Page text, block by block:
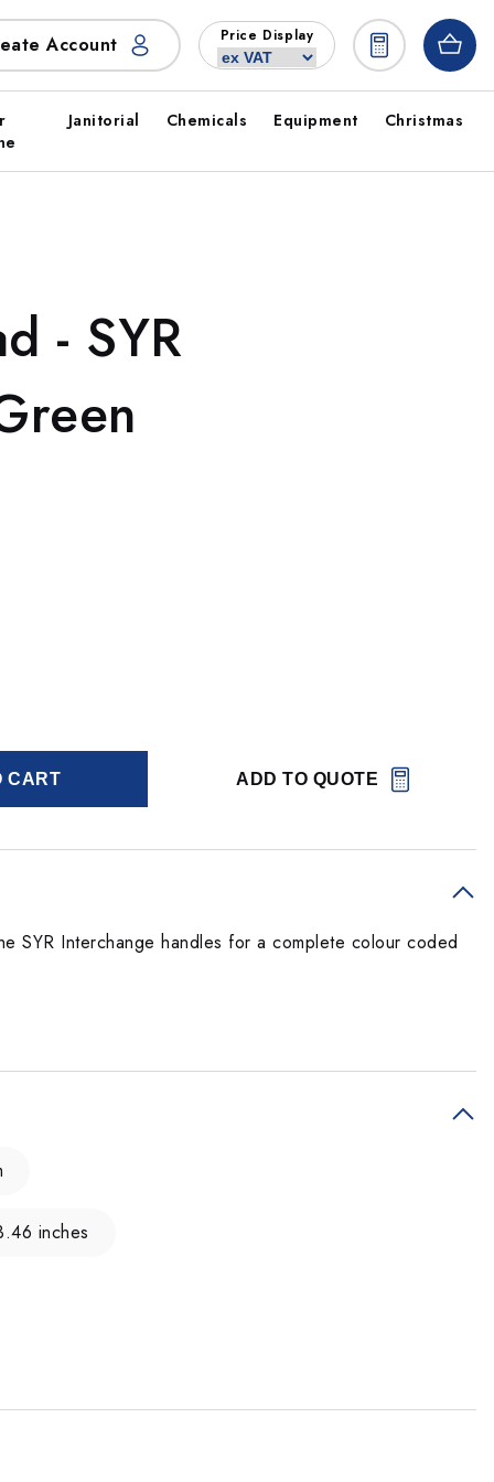
Account Price Display
Janitorial Chemicals Equipment Christmas
- SYR
CART ADD TO QUOTE
SYR Interchange handles for a complete colour coded
inches